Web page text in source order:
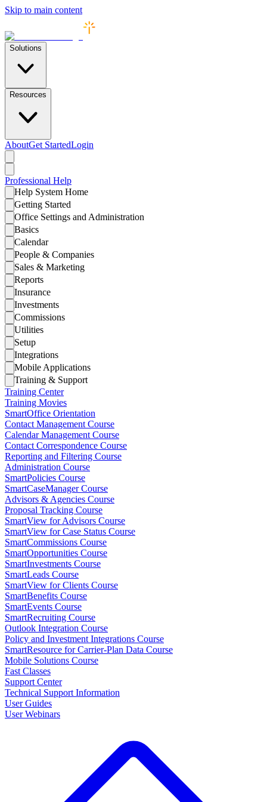
Skip to main content
Solutions
Resources
AboutGet StartedLogin
Professional Help
Help System Home
Getting Started
Office Settings and Administration
Basics
Calendar
People & Companies
Sales & Marketing
Reports
Insurance
Investments
Commissions
Utilities
Setup
Integrations
Mobile Applications
Training & Support
Training Center
Training Movies
SmartOffice Orientation
Contact Management Course
Calendar Management Course
Contact Correspondence Course
Reporting and Filtering Course
Administration Course
SmartPolicies Course
SmartCaseManager Course
Advisors & Agencies Course
Proposal Tracking Course
SmartView for Advisors Course
SmartView for Case Status Course
SmartCommissions Course
SmartOpportunities Course
SmartInvestments Course
SmartLeads Course
SmartView for Clients Course
SmartBenefits Course
SmartEvents Course
SmartRecruiting Course
Outlook Integration Course
Policy and Investment Integrations Course
SmartResource for Carrier-Plan Data Course
Mobile Solutions Course
Fast Classes
Support Center
Technical Support Information
User Guides
User Webinars